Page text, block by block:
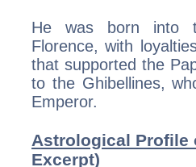
He was born into
Florence, with
that supported the
to the Ghibellines,
Emperor.
Astrological Profile
Excerpt)